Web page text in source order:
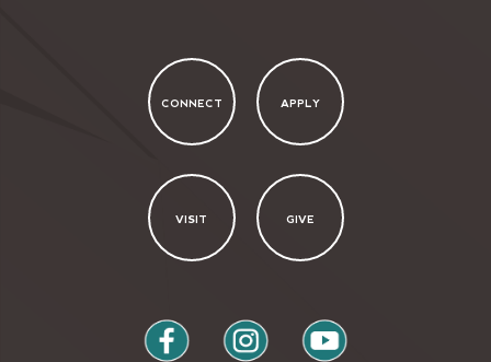
CONNECT APPLY
VISIT GIVE
facebook instagram youtube